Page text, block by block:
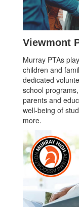
Viewmont
Murray PTAs
children and
dedicated
school
parents and
well-being of
more.